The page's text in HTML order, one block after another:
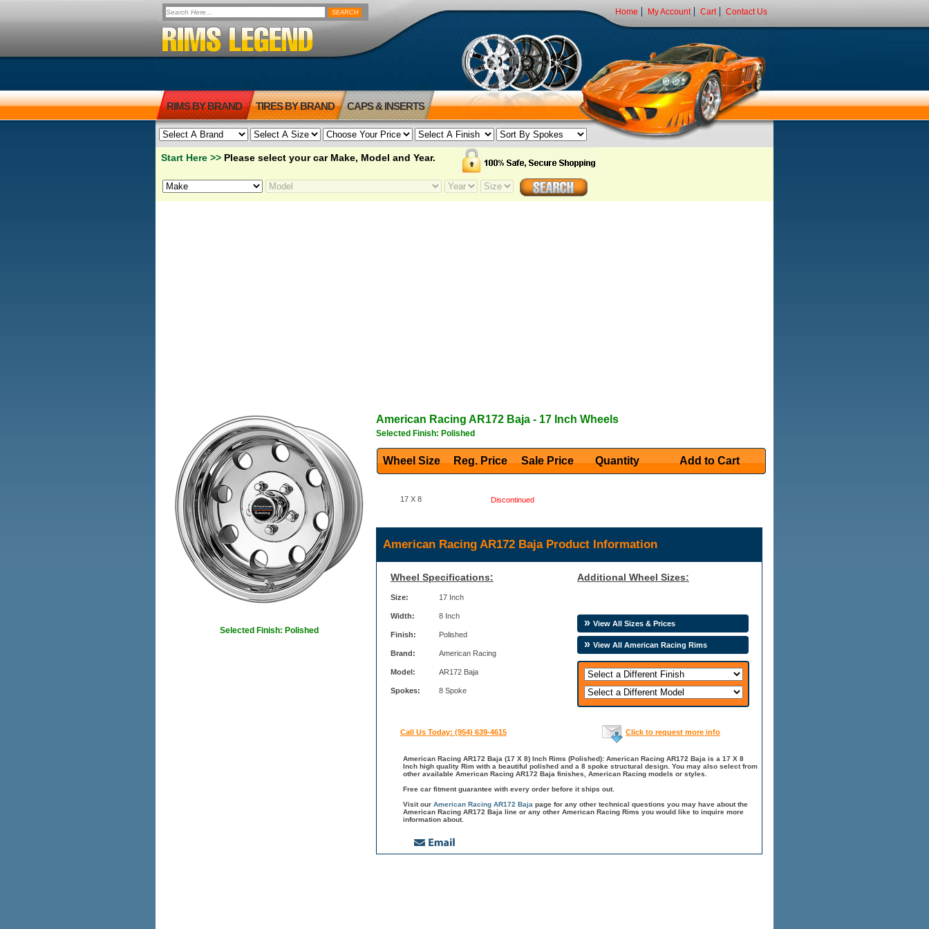
Home My Account Cart Contact Us
RIMS BY BRAND TIRES BY BRAND CAPS & INSERTS
Start Here >> Please select your car Make, Model and Year.
Selected Finish: Polished
American Racing AR172 Baja - 17 Inch Wheels
Selected Finish: Polished
Wheel Size Reg. Price Sale Price Quantity Add to Cart
17 X 8 Discontinued
American Racing AR172 Baja Product Information
Wheel Specifications:
Size: 17 Inch
Width: 8 Inch
Finish: Polished
Brand: American Racing
Model: AR172 Baja
Spokes: 8 Spoke
Additional Wheel Sizes:
View All Sizes & Prices
View All American Racing Rims
Call Us Today: (954) 639-4615 Click to request more info
American Racing AR172 Baja (17 X 8) Inch Rims (Polished): American Racing AR172 Baja is a 17 X 8
Inch high quality Rim with a beautiful polished and a 8 spoke structural design. You may also select from
other available American Racing AR172 Baja finishes, American Racing models or styles.
Free car fitment guarantee with every order before it ships out.
Visit our American Racing AR172 Baja page for any other technical questions you may have about the
American Racing AR172 Baja line or any other American Racing Rims you would like to inquire more
information about.